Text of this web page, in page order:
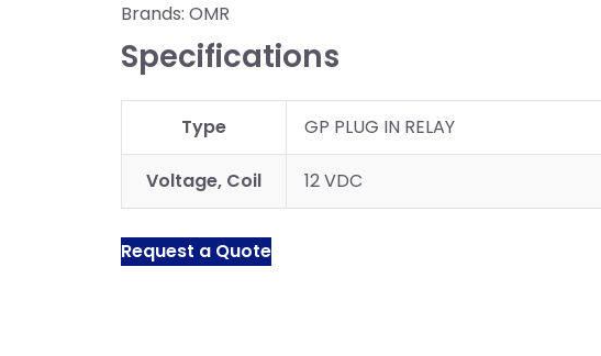
Brands: OMR
Specifications
Type GP PLUG IN RELAY
Voltage, Coil 12 VDC
Request a Quote